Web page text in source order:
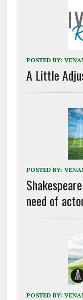
POSTED BY:
A Little
POSTED BY:
need of
POSTED BY: